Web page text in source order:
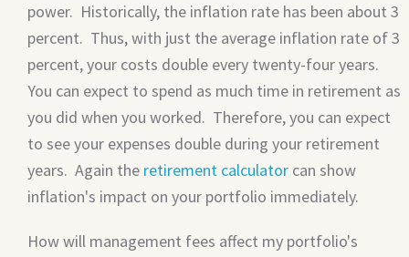
power. Historically, the inflation rate has been about 3
percent. Thus, with just the average inflation rate of 3
percent, your costs double every twenty-four years.
You can expect to spend as much time in retirement as
you did when you worked. Therefore, you can expect
to see your expenses double during your retirement
years. Again the retirement calculator can show
inflation's impact on your portfolio immediately.
How will management fees affect my portfolio's